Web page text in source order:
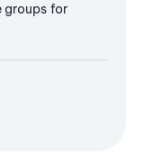
groups for